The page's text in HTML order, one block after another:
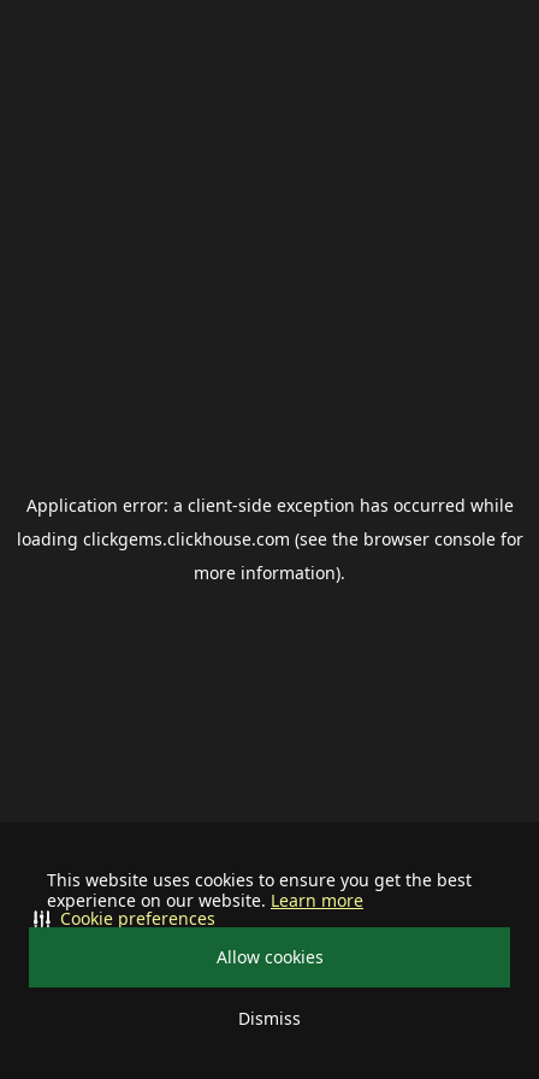
This website uses cookies to ensure you get the best
experience on our website. Learn more
Allow cookies
Dismiss
Cookie preferences
Application error: a client-side exception has occurred while
loading clickgems.clickhouse.com (see the browser consolefor
more information).